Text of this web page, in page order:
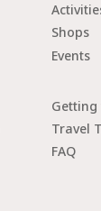
Shops
Events
Travel
FAQ